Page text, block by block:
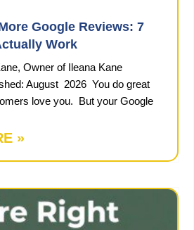
Google Reviews: 7
Work
Owner of Ileana Kane
August 2026 You do great
love you. But your Google
»